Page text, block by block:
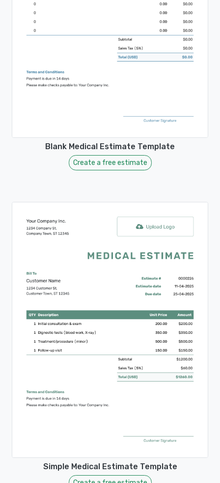
Blank Medical Estimate Template
Create a free estimate
Simple Medical Estimate Template